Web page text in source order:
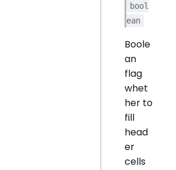
bool
ean
Boole
an
flag
whet
her to
fill
head
er
cells